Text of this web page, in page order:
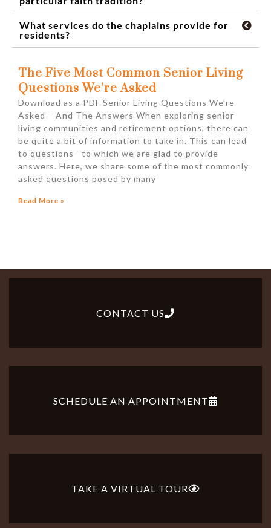
What services do the chaplains provide for
residents?
The Five Most Common Senior Living
Questions We’re Asked
Download as a PDF Senior Living Questions We’re
Asked – And The Answers When exploring senior
living communities and retirement options, there can
be quite a bit of information to take in. This can lead
to questions—to which we are glad to provide
answers. Here, we share some of the most commonly
asked questions posed by many
Read More »
CONTACT US
SCHEDULE AN APPOINTMENT
TAKE A VIRTUAL TOUR